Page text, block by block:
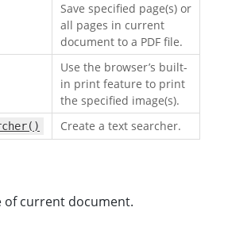
Save specified page(s) or
all pages in current
document to a PDF file.
Use the browser’s built-
in print feature to print
the specified image(s).
Create a text searcher.
of current document.